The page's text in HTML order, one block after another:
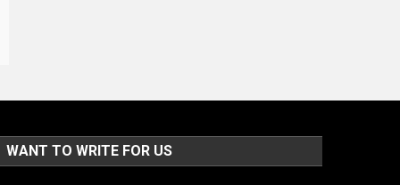
WANT TO WRITE FOR US